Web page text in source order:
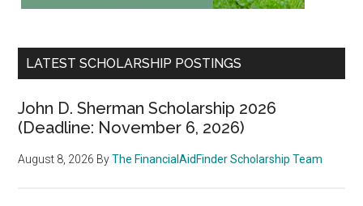
LATEST SCHOLARSHIP POSTINGS
John D. Sherman Scholarship 2026
(Deadline: November 6, 2026)
August 8, 2026 ByThe FinancialAidFinder Scholarship Team